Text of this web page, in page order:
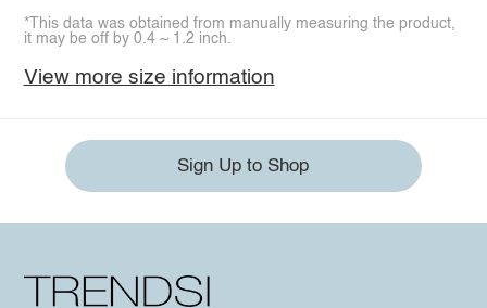
*This data was obtained from manually measuring the product,
it may be off by 0.4 ~ 1.2 inch.
View more size information
Sign Up to Shop